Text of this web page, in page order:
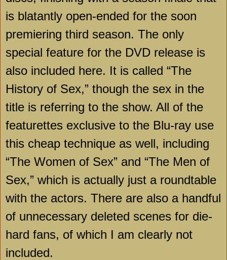
is blatantly open-ended for the soon
premiering third season. The only
special feature for the DVD release is
also included here. It is called “The
History of Sex,” though the sex in the
title is referring to the show. All of the
featurettes exclusive to the Blu-ray use
this cheap technique as well, including
“The Women of Sex” and “The Men of
Sex,” which is actually just a roundtable
with the actors. There are also a handful
of unnecessary deleted scenes for die-
hard fans, of which I am clearly not
included.